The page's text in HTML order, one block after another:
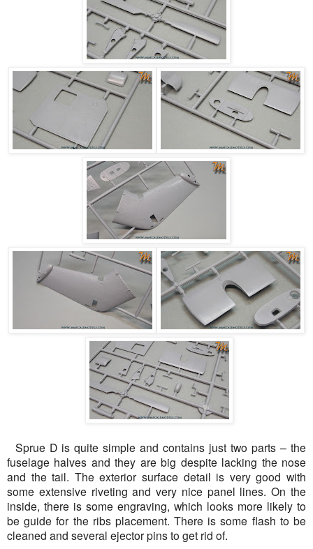
Sprue D is quite simple and contains just two parts – the
fuselage halves and they are big despite lacking the nose
and the tail. The exterior surface detail is very good with
some extensive riveting and very nice panel lines. On the
inside, there is some engraving, which looks more likely to
be guide for the ribs placement. There is some flash to be
cleaned and several ejector pins to get rid of.